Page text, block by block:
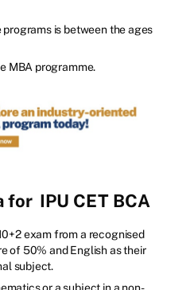
is between the ages
MBA programme.
for IPU CET BCA
exam from a recognised
of 50% and English as their
subject.